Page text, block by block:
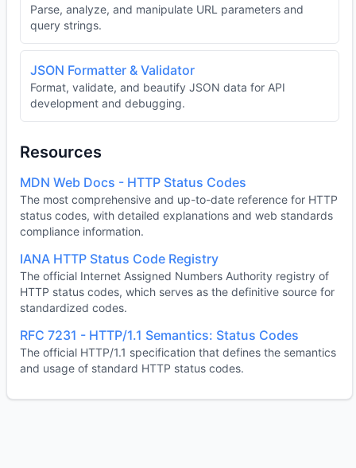
Parse, analyze, and manipulate URL parameters and
query strings.
JSON Formatter & Validator
Format, validate, and beautify JSON data for API
development and debugging.
Resources
MDN Web Docs - HTTP Status Codes
The most comprehensive and up-to-date reference for HTTP
status codes, with detailed explanations and web standards
compliance information.
IANA HTTP Status Code Registry
The official Internet Assigned Numbers Authority registry of
HTTP status codes, which serves as the definitive source for
standardized codes.
RFC 7231 - HTTP/1.1 Semantics: Status Codes
The official HTTP/1.1 specification that defines the semantics
and usage of standard HTTP status codes.